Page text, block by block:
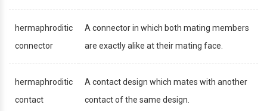
hermaphroditic
connector
A connector in which both mating members
are exactly alike at their mating face.
hermaphroditic
contact
A contact design which mates with another
contact of the same design.